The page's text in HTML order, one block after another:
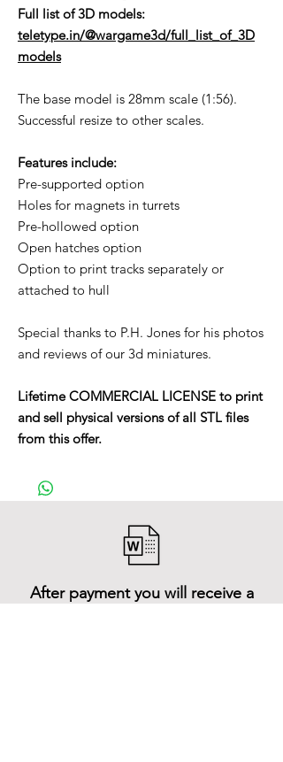
Full list of 3D models:
teletype.in/@wargame3d/full_list_of_3D
models
The base model is 28mm scale (1:56).
Successful resize to other scales.
Features include:
Pre-supported option
Holes for magnets in turrets
Pre-hollowed option
Open hatches option
Option to print tracks separately or
attached to hull
Special thanks to P.H. Jones for his photos
and reviews of our 3d miniatures.
Lifetime COMMERCIAL LICENSE to print
and sell physical versions of all STL files
from this offer.
After payment you will receive a